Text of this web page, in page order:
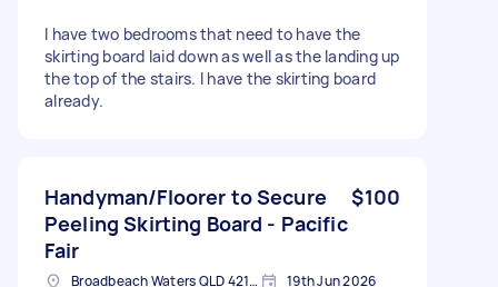
I have two bedrooms that need to have the
skirting board laid down as well as the landing up
the top of the stairs. I have the skirting board
already.
Handyman/Floorer to Secure
Peeling Skirting Board - Pacific
Fair
$100
Broadbeach Waters QLD 4218, Australia 19th Jun 2026